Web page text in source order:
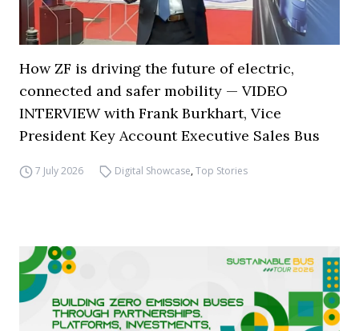
How ZF is driving the future of electric,
connected and safer mobility — VIDEO
INTERVIEW with Frank Burkhart, Vice
President Key Account Executive Sales Bus
7 July 2026 Digital Showcase,Top Stories